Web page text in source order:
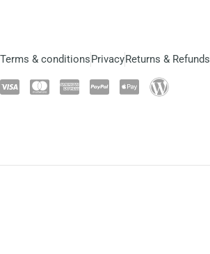
Terms & conditions PrivacyReturns & Refunds